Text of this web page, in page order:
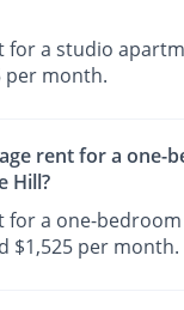
for a studio
per month.
rent for a one-
Hill?
for a one-
$1,525 per month.